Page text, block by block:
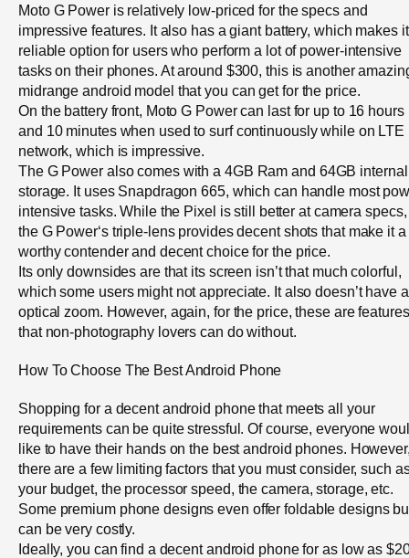
Moto G Power is relatively low-priced for the specs and
impressive features. It also has a giant battery, which makes
reliable option for users who perform a lot of power-intensive
tasks on their phones. At around $300, this is another
midrange android model that you can get for the price.
On the battery front, Moto G Power can last for up to 16 hours
and 10 minutes when used to surf continuously while on LTE
network, which is impressive.
The G Power also comes with a 4GB Ram and 64GB internal
storage. It uses Snapdragon 665, which can handle most
intensive tasks. While the Pixel is still better at camera specs,
the G Power‘s triple-lens provides decent shots that make it a
worthy contender and decent choice for the price.
Its only downsides are that its screen isn’t that much colorful,
which some users might not appreciate. It also doesn’t have
optical zoom. However, again, for the price, these are features
that non-photography lovers can do without.
How To Choose The Best Android Phone
Shopping for a decent android phone that meets all your
requirements can be quite stressful. Of course, everyone
like to have their hands on the best android phones.
there are a few limiting factors that you must consider, such
your budget, the processor speed, the camera, storage, etc.
Some premium phone designs even offer foldable designs
can be very costly.
Ideally, you can find a decent android phone for as low as